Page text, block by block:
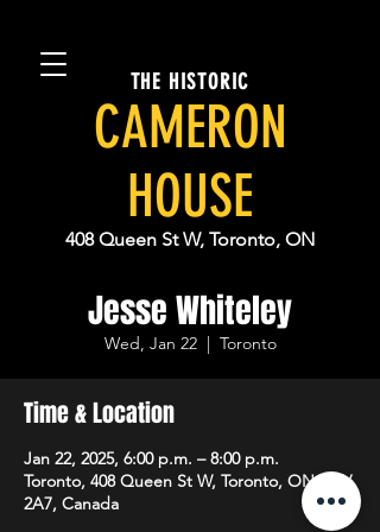
THE HISTORIC
CAMERON
HOUSE
408 Queen St W, Toronto, ON
Jesse Whiteley
Wed, Jan 22
  |
Toronto
Time & Location
Jan 22, 2025, 6:00 p.m. – 8:00 p.m.
Toronto, 408 Queen St W, Toronto, ON M5V
2A7, Canada